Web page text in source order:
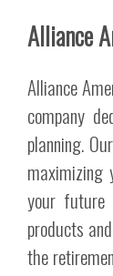
Alliance
Alliance
company
planning.
maximizing
your future
products
the